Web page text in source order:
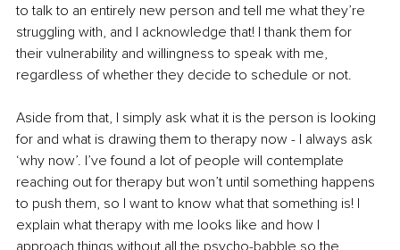
to talk to an entirely new person and tell me what they’re
struggling with, and I acknowledge that! I thank them for
their vulnerability and willingness to speak with me,
regardless of whether they decide to schedule or not.
Aside from that, I simply ask what it is the person is looking
for and what is drawing them to therapy now - I always ask
‘why now’. I’ve found a lot of people will contemplate
reaching out for therapy but won’t until something happens
to push them, so I want to know what that something is! I
explain what therapy with me looks like and how I
approach things without all the psycho-babble so the